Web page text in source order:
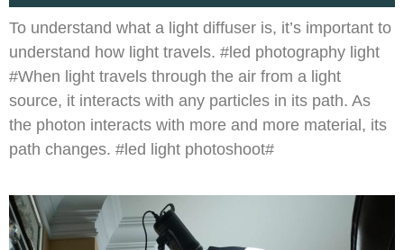
To understand what a light diffuser is, it’s important to
understand how light travels. #led photography light
#When light travels through the air from a light
source, it interacts with any particles in its path. As
the photon interacts with more and more material, its
path changes. #led light photoshoot#